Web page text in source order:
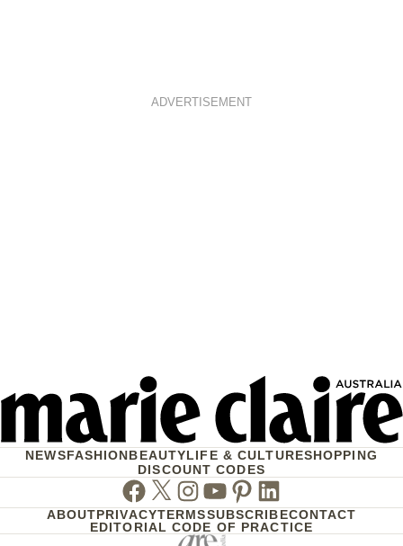
ADVERTISEMENT
NEWSFASHIONBEAUTYLIFE & CULTURESHOPPING
DISCOUNT CODES
Facebook
TwitterInstagram
Youtube
Pinterest
Linkedin
ABOUTPRIVACYTERMSSUBSCRIBECONTACT
EDITORIAL CODE OF PRACTICE